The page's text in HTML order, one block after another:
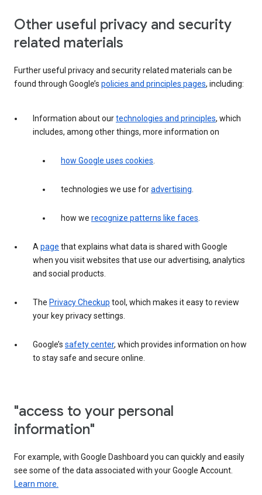
Other useful privacy and security
related materials
Further useful privacy and security related materials can be
found through Google’s policies and principles pages, including:
Information about ourtechnologies and principles, which
includes, among other things, more information on
how Google uses cookies.
technologies we use foradvertising.
how we recognize patterns like faces.
Apage that explains what data is shared with Google
when you visit websites that use our advertising, analytics
and social products.
The Privacy Checkup tool, which makes it easy to review
your key privacy settings.
Google’s safety center, which provides information on how
to stay safe and secure online.
"access to your personal
information"
For example, with Google Dashboard you can quickly and easily
see some of the data associated with your Google Account.
Learn more.